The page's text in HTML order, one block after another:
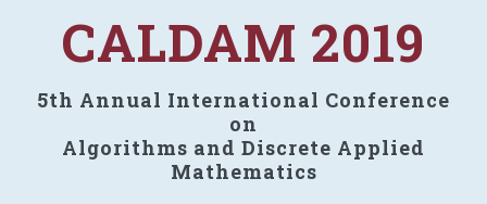
CALDAM 2019
5th Annual International Conference
on
Algorithms and Discrete Applied
Mathematics